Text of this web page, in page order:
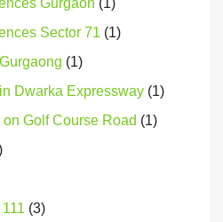
Gurgaon (1)
Sector 71 (1)
(1)
Dwarka Expressway (1)
Golf Course Road (1)
(3)